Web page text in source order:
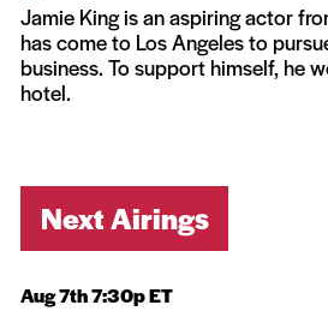
Jamie King is an aspiring actor
has come to Los Angeles to
business. To support himself, he
hotel.
Next Airings
Aug 7th 7:30p ET